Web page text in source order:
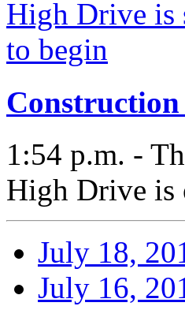
1:54 p.m. -
High Drive is
July 18,
July 16,